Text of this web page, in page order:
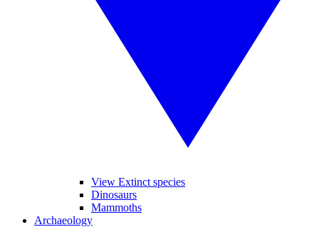
View Extinct species
Dinosaurs
Mammoths
Archaeology